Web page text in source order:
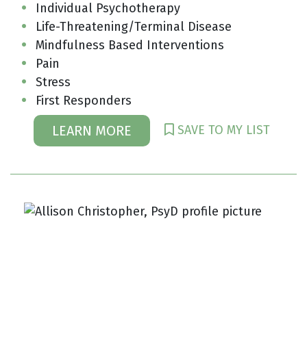
Individual Psychotherapy
Life-Threatening/Terminal Disease
Mindfulness Based Interventions
Pain
Stress
First Responders
LEARN MORE SAVE TO MY LIST